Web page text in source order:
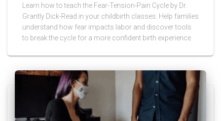
Learn how to teach the Fear-Tension-Pain Cycle by Dr.
Grantly Dick-Read in your childbirth classes. Help families
understand how fear impacts labor and discover tools
to break the cycle for a more confident birth experience.